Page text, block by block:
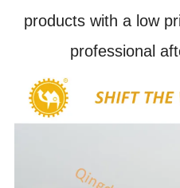
products with a low
professional